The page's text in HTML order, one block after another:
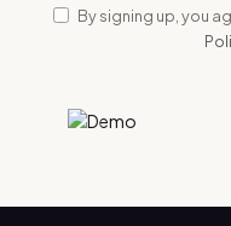
By signing up, you